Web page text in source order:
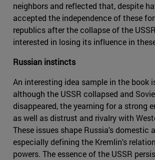
neighbors and reflected that, despite
accepted the independence of these
republics after the collapse of the
interested in losing its influence in
Russian instincts
An interesting idea sample in the book
although the USSR collapsed and
disappeared, the yearning for a strong
as well as distrust and rivalry with
These issues shape Russia's domestic
especially defining the Kremlin's
powers. The essence of the USSR